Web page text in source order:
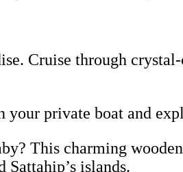
Cruise through
your private boat and
This charming
islands.